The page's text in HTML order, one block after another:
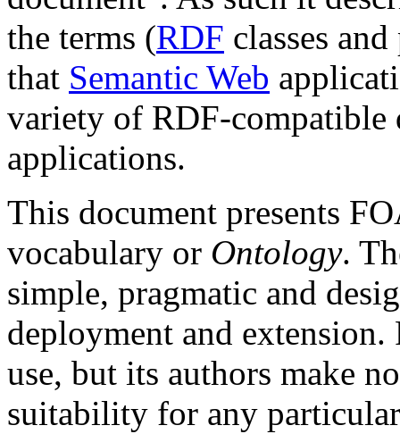
the terms (RDF classes
that Semantic Web
variety of RDF-compatible
applications.
This document presents
vocabulary or Ontology.
simple, pragmatic and
deployment and
use, but its authors make
suitability for any